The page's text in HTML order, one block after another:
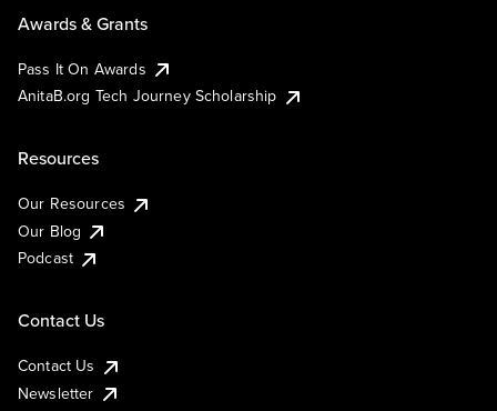
Awards & Grants
Pass It On Awards
AnitaB.org Tech Journey Scholarship
Resources
Our Resources
Our Blog
Podcast
Contact Us
Contact Us
Newsletter